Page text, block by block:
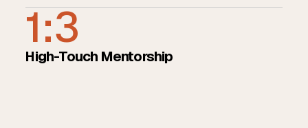
1:3
High-Touch Mentorship